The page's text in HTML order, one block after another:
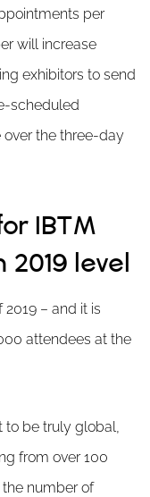
per
will increase
exhibitors to send
scheduled
the three-day
IBTM
level
– and it is
attendees at the
be truly global,
from over 100
the number of